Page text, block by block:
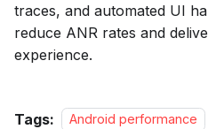
traces, and automated UI
reduce ANR rates and
experience.
Tags: Android performance